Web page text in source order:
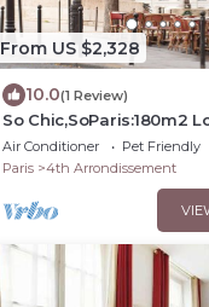
From US $2,328
10.0(1 Review)
So Chic,SoParis:180m2
Most Exclusive Island
Louis
Air Conditioner Pet Friendly
Paris
4th Arrondissement